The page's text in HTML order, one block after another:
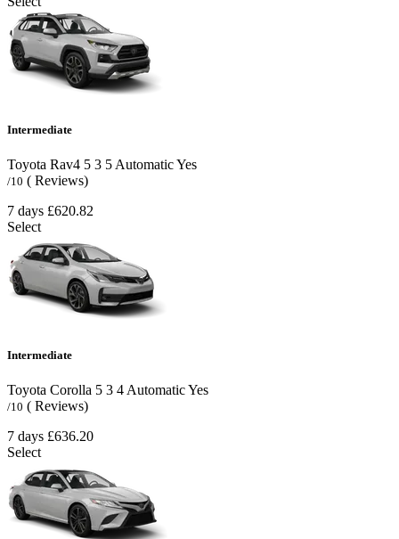
Intermediate
Toyota Rav4 5 3 5 AutomaticYes
/10 ( Reviews)
7 days £620.82
Select
Intermediate
Toyota Corolla 5 3 4AutomaticYes
/10 ( Reviews)
7 days £636.20
Select